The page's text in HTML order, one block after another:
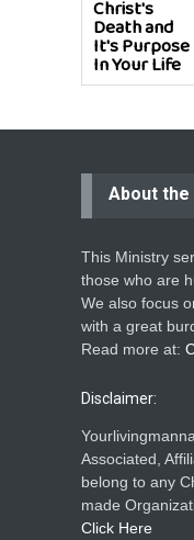
Christ's
Death and
It's Purpose
In Your Life
About
This Ministry
those who are
We also focus
with a great
Read more at:
Disclaimer:
Associated,
belong to any
made
Click Here